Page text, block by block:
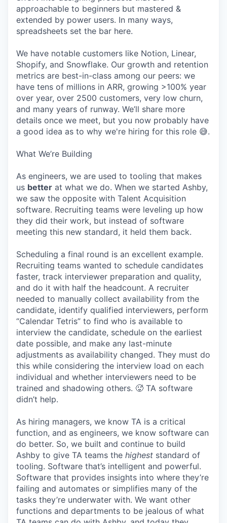
approachable to beginners but mastered &
extended by power users. In many ways,
spreadsheets set the bar here.
We have notable customers like Notion, Linear,
Shopify, and Snowflake. Our growth and retention
metrics are best-in-class among our peers: we
have tens of millions in ARR, growing >100% year
over year, over 2500 customers, very low churn,
and many years of runway. We’ll share more
details once we meet, but you now probably have
a good idea as to why we're hiring for this role 😅.
What We’re Building
As engineers, we are used to tooling that makes
us better at what we do. When we started Ashby,
we saw the opposite with Talent Acquisition
software. Recruiting teams were leveling up how
they did their work, but instead of software
meeting this new standard, it held them back.
Scheduling a final round is an excellent example.
Recruiting teams wanted to schedule candidates
faster, track interviewer preparation and quality,
and do it with half the headcount. A recruiter
needed to manually collect availability from the
candidate, identify qualified interviewers, perform
“Calendar Tetris” to find who is available to
interview the candidate, schedule on the earliest
date possible, and make any last-minute
adjustments as availability changed. They must do
this while considering the interview load on each
individual and whether interviewers need to be
trained and shadowing others. 🥵 TA software
didn’t help.
As hiring managers, we know TA is a critical
function, and as engineers, we know software can
do better. So, we built and continue to build
Ashby to give TA teams the highest standard of
tooling. Software that’s intelligent and powerful.
Software that provides insights into where they’re
failing and automates or simplifies many of the
tasks they’re underwater with. We want other
functions and departments to be jealous of what